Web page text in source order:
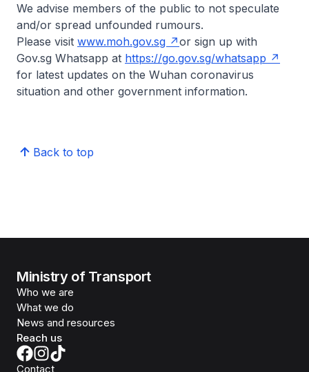
We advise members of the public to not speculate
and/or spread unfounded rumours.
Please visit www.moh.gov.sg
or sign up with
Gov.sg Whatsapp at https://go.gov.sg/whatsapp
for latest updates on the Wuhan coronavirus
situation and other government information.
Back to top
Ministry of Transport
Who we are
What we do
News and resources
Reach us
Contact